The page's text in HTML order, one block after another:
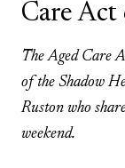
Care Act
The Aged Care
of the Shadow
Ruston who
weekend.